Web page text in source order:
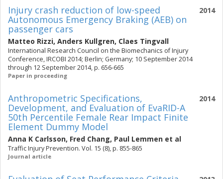
2014
Injury crash reduction of low-speed
Autonomous Emergency Braking (AEB) on
passenger cars
Matteo Rizzi, Anders Kullgren, Claes Tingvall
International Research Council on the Biomechanics of Injury
Conference, IRCOBI 2014; Berlin; Germany; 10 September 2014
through 12 September 2014, p. 656-665
Paper in proceeding
2014
Anthropometric Specifications,
Development, and Evaluation of EvaRID-A
50th Percentile Female Rear Impact Finite
Element Dummy Model
Anna K Carlsson, Fred Chang, Paul Lemmen et al
Traffic Injury Prevention. Vol. 15 (8), p. 855-865
Journal article